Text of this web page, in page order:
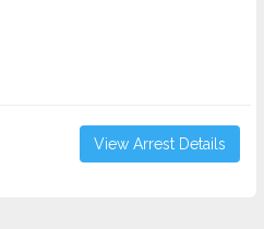
View Arrest Details